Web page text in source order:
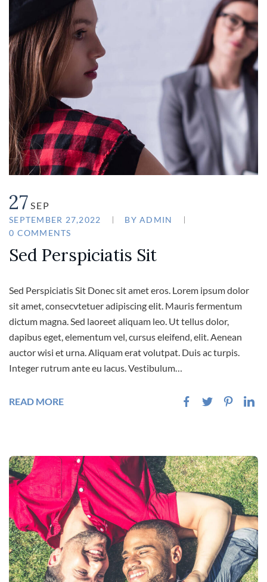
27 SEP
SEPTEMBER 27,2022 BY ADMIN
0 COMMENTS
Sed Perspiciatis Sit
Sed Perspiciatis Sit Donec sit amet eros. Lorem ipsum dolor
sit amet, consecvtetuer adipiscing elit. Mauris fermentum
dictum magna. Sed laoreet aliquam leo. Ut tellus dolor,
dapibus eget, elementum vel, cursus eleifend, elit. Aenean
auctor wisi et urna. Aliquam erat volutpat. Duis ac turpis.
Integer rutrum ante eu lacus. Vestibulum…
READ MORE